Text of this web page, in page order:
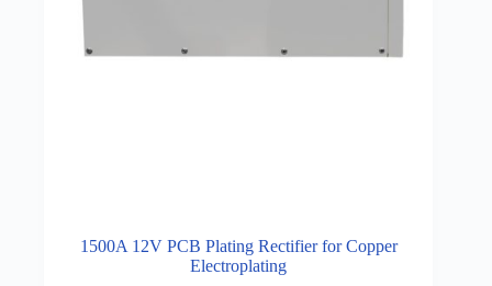
1500A 12V PCB Plating Rectifier for Copper
Electroplating